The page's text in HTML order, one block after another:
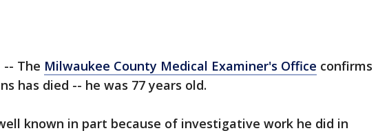
-- The Milwaukee County Medical Examiner's Office confirms
has died -- he was 77 years old.
known in part because of investigative work he did in